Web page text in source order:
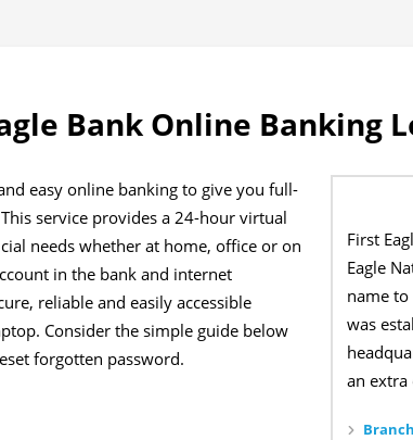
Bank Online Banking
First
Eagle
name to
was
an extra
easy online banking to give you full-
service provides a 24-hour virtual
needs whether at home, office or on
in the bank and internet
reliable and easily accessible
Consider the simple guide below
forgotten password.